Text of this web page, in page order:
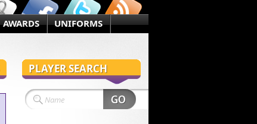
AWARDS UNIFORMS
PLAYER SEARCH